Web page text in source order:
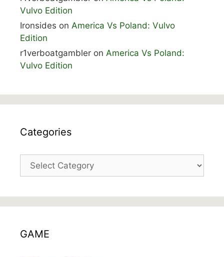
Vulvo Edition
Ironsides on America Vs Poland: Vulvo
Edition
r1verboatgambler on America Vs Poland:
Vulvo Edition
Categories
Categories
GAME